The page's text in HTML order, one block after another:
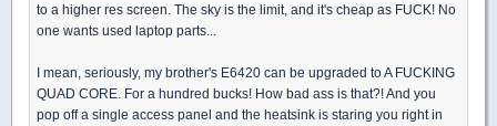
to a higher res screen. The sky is the limit, and it's cheap as FUCK! No
one wants used laptop parts...
I mean, seriously, my brother's E6420 can be upgraded to A FUCKING
QUAD CORE. For a hundred bucks! How bad ass is that?! And you
pop off a single access panel and the heatsink is staring you right in